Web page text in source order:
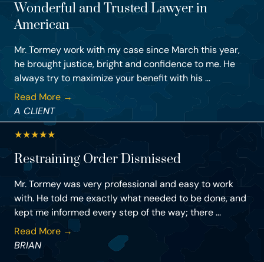
Wonderful and Trusted Lawyer in
American
Mr. Tormey work with my case since March this year,
he brought justice, bright and confidence to me. He
always try to maximize your benefit with his ...
Read More →
A CLIENT
★★★★★
Restraining Order Dismissed
Mr. Tormey was very professional and easy to work
with. He told me exactly what needed to be done, and
kept me informed every step of the way; there ...
Read More →
BRIAN